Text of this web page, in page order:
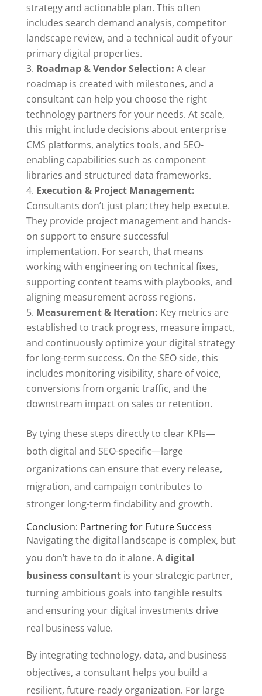
strategy and actionable plan. This often
includes search demand analysis, competitor
landscape review, and a technical audit of your
primary digital properties.
Roadmap & Vendor Selection: A clear
roadmap is created with milestones, and a
consultant can help you choose the right
technology partners for your needs. At scale,
this might include decisions about enterprise
CMS platforms, analytics tools, and SEO-
enabling capabilities such as component
libraries and structured data frameworks.
Execution & Project Management:
Consultants don’t just plan; they help execute.
They provide project management and hands-
on support to ensure successful
implementation. For search, that means
working with engineering on technical fixes,
supporting content teams with playbooks, and
aligning measurement across regions.
Measurement & Iteration: Key metrics are
established to track progress, measure impact,
and continuously optimize your digital strategy
for long-term success. On the SEO side, this
includes monitoring visibility, share of voice,
conversions from organic traffic, and the
downstream impact on sales or retention.
By tying these steps directly to clear KPIs—
both digital and SEO-specific—large
organizations can ensure that every release,
migration, and campaign contributes to
stronger long-term findability and growth.
Conclusion: Partnering for Future Success
Navigating the digital landscape is complex, but
you don’t have to do it alone. Adigital
business consultantis your strategic partner,
turning ambitious goals into tangible results
and ensuring your digital investments drive
real business value.
By integrating technology, data, and business
objectives, a consultant helps you build a
resilient, future-ready organization. For large